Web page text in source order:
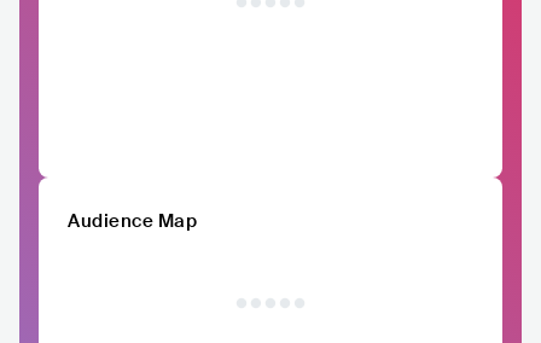
Audience Map